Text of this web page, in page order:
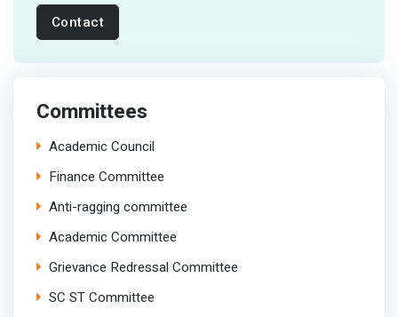
Contact
Committees
Academic Council
Finance Committee
Anti-ragging committee
Academic Committee
Grievance Redressal Committee
SC ST Committee